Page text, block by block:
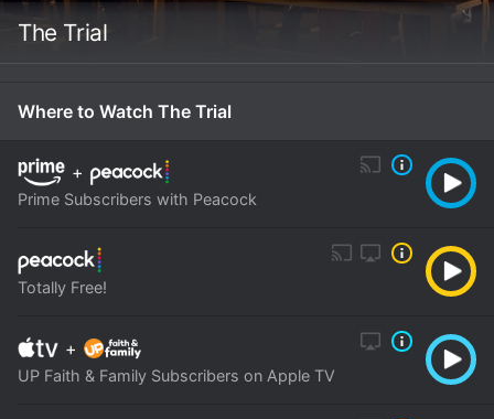
The Trial
Where to Watch The Trial
+
Prime Subscribers with Peacock
Totally Free!
+
UP Faith & Family Subscribers on Apple TV